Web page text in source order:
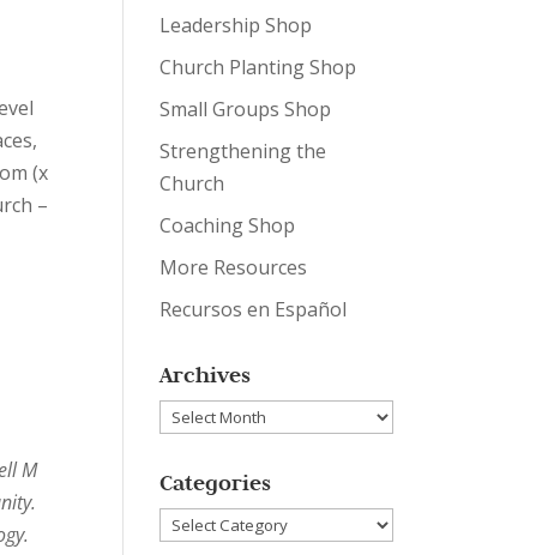
,
(x
–
M
Leadership Shop
Church Planting Shop
Small Groups Shop
Strengthening the
Church
Coaching Shop
More Resources
Recursos en Español
Archives
Archives
Categories
Categories